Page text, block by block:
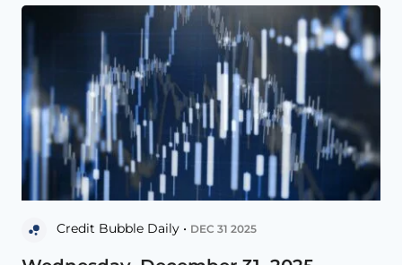
Credit Bubble Daily • DEC 31 2025